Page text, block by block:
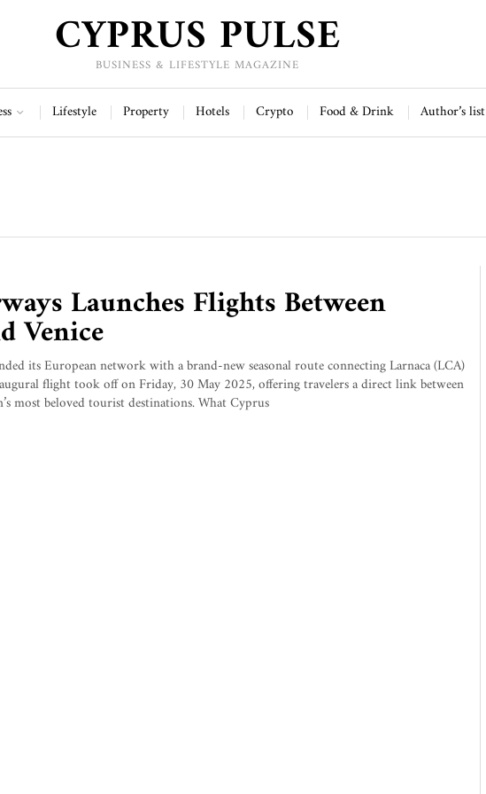
CYPRUS PULSE
BUSINESS & LIFESTYLE MAGAZINE
Lifestyle Property Hotels Crypto Food & Drink Author’s list
Launches Flights Between
Venice
its European network with a brand-new seasonal route connecting Larnaca (LCA)
flight took off on Friday, 30 May 2025, offering travelers a direct link between
most beloved tourist destinations. What Cyprus